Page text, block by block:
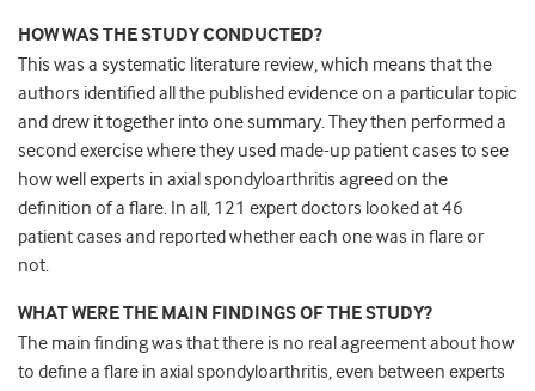
HOW WAS THE STUDY CONDUCTED?
This was a systematic literature review, which means that the
authors identified all the published evidence on a particular topic
and drew it together into one summary. They then performed a
second exercise where they used made-up patient cases to see
how well experts in axial spondyloarthritis agreed on the
definition of a flare. In all, 121 expert doctors looked at 46
patient cases and reported whether each one was in flare or
not.
WHAT WERE THE MAIN FINDINGS OF THE STUDY?
The main finding was that there is no real agreement about how
to define a flare in axial spondyloarthritis, even between experts